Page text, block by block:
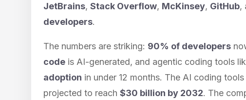
JetBrains, Stack Overflow, McKinsey, GitHub,
developers.
The numbers are striking: 90% of developers
code is AI-generated, and agentic coding tools
adoption in under 12 months. The AI coding
projected to reach $30 billion by 2032. The